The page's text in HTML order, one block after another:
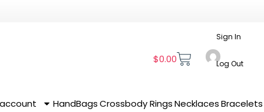
$0.00
Sign In
Log Out
HandBags CrossbodyRingsNecklaces Bracelets